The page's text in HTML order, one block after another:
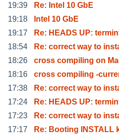
19:39
Re: Intel 10 GbE
19:18
Intel 10 GbE
19:17
Re: HEADS UP:
18:54
Re: correct way to
18:26
cross compiling on
18:16
cross compiling -
17:38
Re: correct way to
17:24
Re: HEADS UP:
17:23
Re: correct way to
17:17
Re: Booting INSTALL